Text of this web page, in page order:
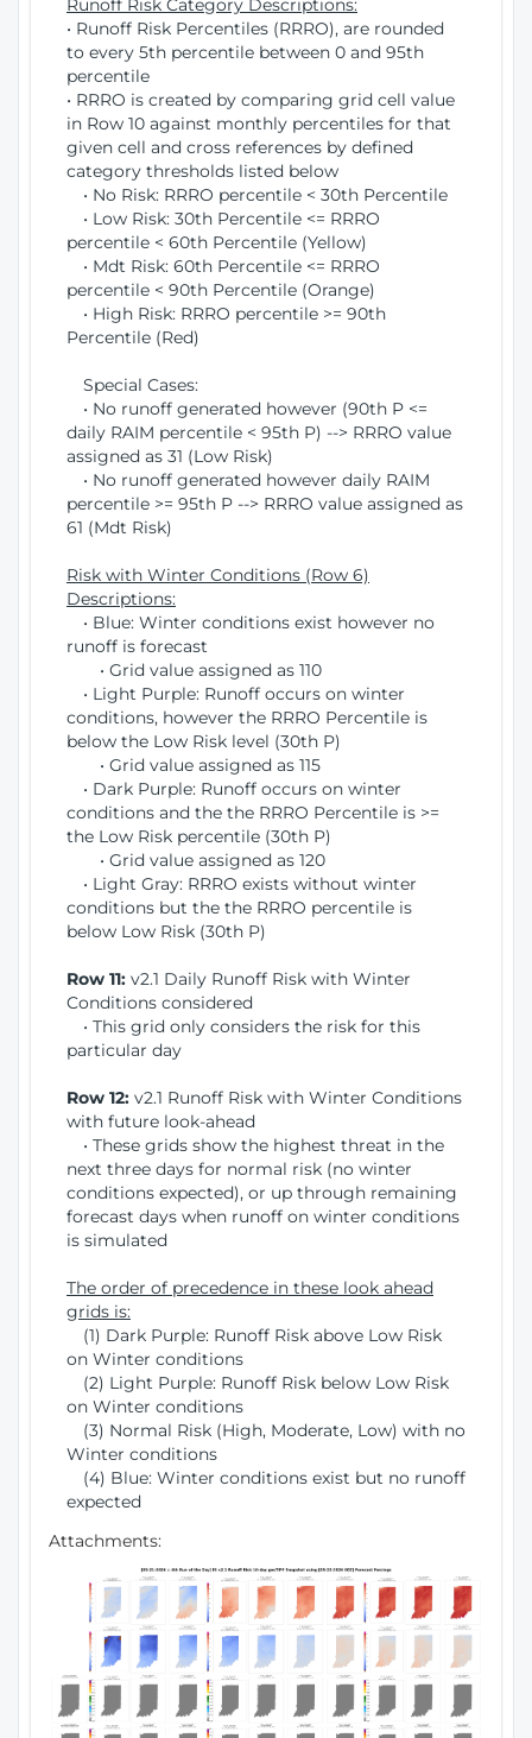
Runoff Risk Category Descriptions:
• Runoff Risk Percentiles (RRRO), are rounded
to every 5th percentile between 0 and 95th
percentile
• RRRO is created by comparing grid cell value
in Row 10 against monthly percentiles for that
given cell and cross references by defined
category thresholds listed below
• No Risk: RRRO percentile < 30th Percentile
• Low Risk: 30th Percentile <= RRRO
percentile < 60th Percentile (Yellow)
• Mdt Risk: 60th Percentile <= RRRO
percentile < 90th Percentile (Orange)
• High Risk: RRRO percentile >= 90th
Percentile (Red)
Special Cases:
• No runoff generated however (90th P <=
daily RAIM percentile < 95th P) --> RRRO value
assigned as 31 (Low Risk)
• No runoff generated however daily RAIM
percentile >= 95th P --> RRRO value assigned as
61 (Mdt Risk)
Risk with Winter Conditions (Row 6)
Descriptions:
• Blue: Winter conditions exist however no
runoff is forecast
• Grid value assigned as 110
• Light Purple: Runoff occurs on winter
conditions, however the RRRO Percentile is
below the Low Risk level (30th P)
• Grid value assigned as 115
• Dark Purple: Runoff occurs on winter
conditions and the the RRRO Percentile is >=
the Low Risk percentile (30th P)
• Grid value assigned as 120
• Light Gray: RRRO exists without winter
conditions but the the RRRO percentile is
below Low Risk (30th P)
Row 11: v2.1 Daily Runoff Risk with Winter
Conditions considered
• This grid only considers the risk for this
particular day
Row 12: v2.1 Runoff Risk with Winter Conditions
with future look-ahead
• These grids show the highest threat in the
next three days for normal risk (no winter
conditions expected), or up through remaining
forecast days when runoff on winter conditions
is simulated
The order of precedence in these look ahead
grids is:
(1) Dark Purple: Runoff Risk above Low Risk
on Winter conditions
(2) Light Purple: Runoff Risk below Low Risk
on Winter conditions
(3) Normal Risk (High, Moderate, Low) with no
Winter conditions
(4) Blue: Winter conditions exist but no runoff
expected
Attachments: